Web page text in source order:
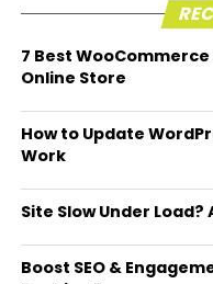
7 Best
Online Store
How to Update
Work
Site Slow Under Load?
Boost SEO &